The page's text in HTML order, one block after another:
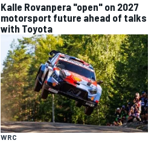
Kalle Rovanpera "open" on 2027
motorsport future ahead of talks
with Toyota
WRC